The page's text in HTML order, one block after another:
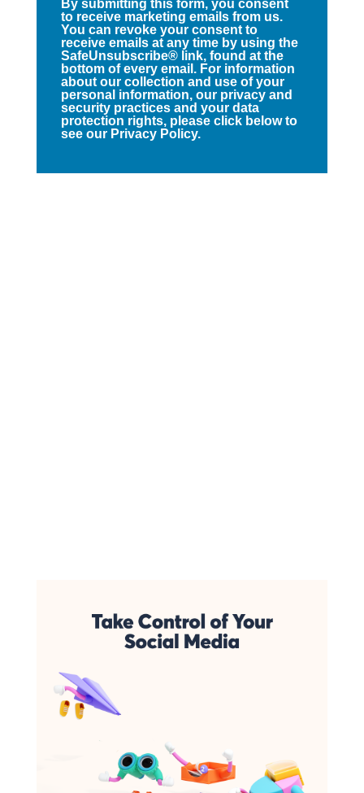
By submitting this form, you consent
to receive marketing emails from us.
You can revoke your consent to
receive emails at any time by using the
SafeUnsubscribe® link, found at the
bottom of every email. For information
about our collection and use of your
personal information, our privacy and
security practices and your data
protection rights, please click below to
see our Privacy Policy.